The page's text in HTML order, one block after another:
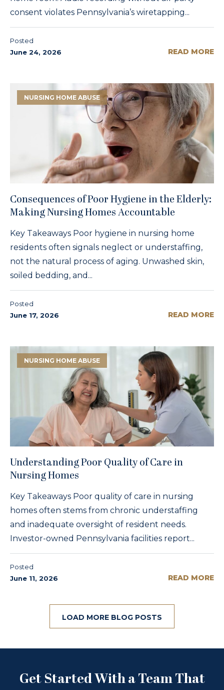
consent violates Pennsylvania’s wiretapping...
Posted
June 24, 2026
READ MORE
NURSING HOME ABUSE
Consequences of Poor Hygiene in the Elderly:
Making Nursing Homes Accountable
Key Takeaways Poor hygiene in nursing home
residents often signals neglect or understaffing,
not the natural process of aging. Unwashed skin,
soiled bedding, and...
Posted
June 17, 2026
READ MORE
NURSING HOME ABUSE
Understanding Poor Quality of Care in
Nursing Homes
Key Takeaways Poor quality of care in nursing
homes often stems from chronic understaffing
and inadequate oversight of resident needs.
Investor-owned Pennsylvania facilities report...
Posted
June 11, 2026
READ MORE
LOAD MORE BLOG POSTS
Get Started With a Team That